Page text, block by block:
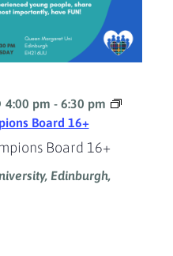
Board 16+
4:00 pm - 6:30 pm
Board 16+
Edinburgh,